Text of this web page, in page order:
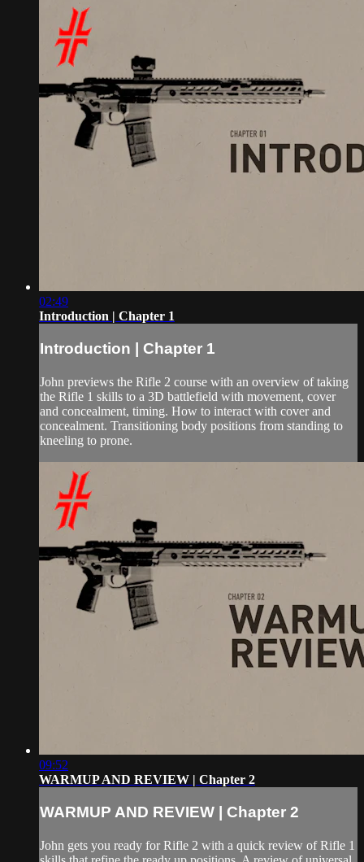
02:49
Introduction | Chapter 1
Introduction | Chapter 1
John previews the Rifle 2 course with an overview of taking
the Rifle 1 skills to a 3D battlefield with movement, cover
and concealment, timing. How to interact with cover and
concealment. Transitioning body positions from standing to
kneeling to prone.
09:52
WARMUP AND REVIEW | Chapter 2
WARMUP AND REVIEW | Chapter 2
John gets you ready for Rifle 2 with a quick review of Rifle 1